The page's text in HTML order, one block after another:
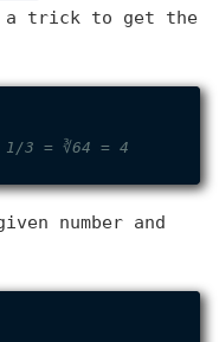
a trick to get the
3 = ∛64 = 4
number and